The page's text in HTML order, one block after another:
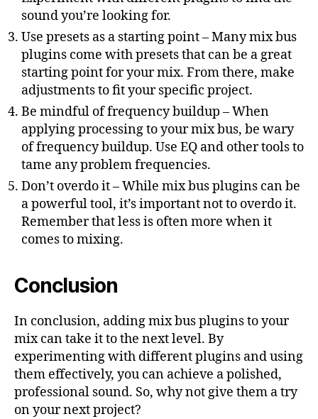
sound you’re looking for.
Use presets as a starting point – Many mix bus
plugins come with presets that can be a great
starting point for your mix. From there, make
adjustments to fit your specific project.
Be mindful of frequency buildup – When
applying processing to your mix bus, be wary
of frequency buildup. Use EQ and other tools to
tame any problem frequencies.
Don’t overdo it – While mix bus plugins can be
a powerful tool, it’s important not to overdo it.
Remember that less is often more when it
comes to mixing.
Conclusion
In conclusion, adding mix bus plugins to your
mix can take it to the next level. By
experimenting with different plugins and using
them effectively, you can achieve a polished,
professional sound. So, why not give them a try
on your next project?